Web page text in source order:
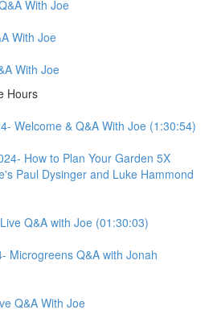
With Joe
With Joe
With Joe
Hours
Welcome & Q&A With Joe (1:30:54)
How to Plan Your Garden 5X
Paul Dysinger and Luke Hammond
Q&A with Joe (01:30:03)
Microgreens Q&A with Jonah
Q&A With Joe